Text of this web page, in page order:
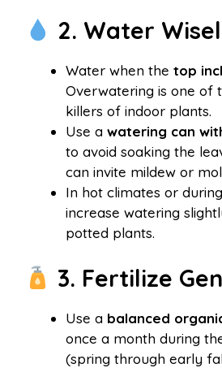
2. Water
Water when the top
Overwatering is one of
killers of indoor plants.
Use a watering can
to avoid soaking the
can invite mildew or
In hot climates or
increase watering
potted plants.
3. Fertilize
Use a balanced
once a month during
(spring through early